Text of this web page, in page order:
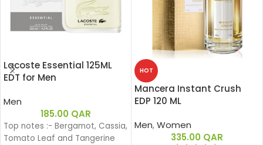
Lacoste Essential 125ML
EDT for Men
Men
185.00 QAR
Top notes :- Bergamot, Cassia,
Tomato Leaf and Tangerine
HOT
Mancera Instant Crush
EDP 120 ML
Men,Women
335.00 QAR